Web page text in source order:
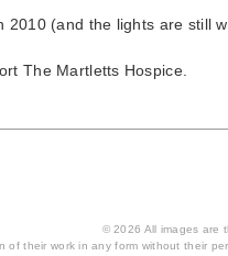
2010 (and the lights are still
The Martletts Hospice.
© 2026 All images are
of their work in any form without their